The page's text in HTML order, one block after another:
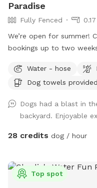
Paradise
Fully Fenced
We’re open for summer!
bookings up to two
you're looking to book
availability please
Ginger is put away inside 🙂 Your dog's own private
fully fenced and all to
freedom to run, sniff,
zoom across open
this space has it all. What your
Water - hose
Dog towels provided
Dogs had a blast in
backyard. Enjoyable
28 credits dog / hour
Top spot